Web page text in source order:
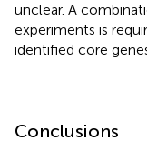
unclear. A
experiments is
identified core
Conclusions